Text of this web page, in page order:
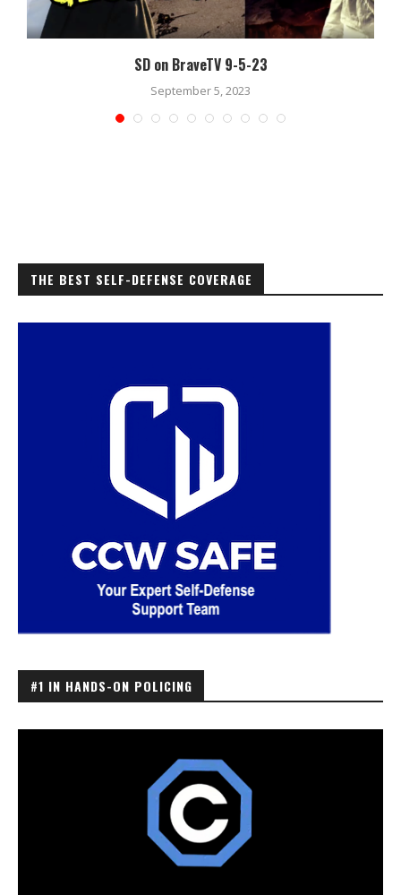
SD on BraveTV 9-5-23
September 5, 2023
THE BEST SELF-DEFENSE COVERAGE
#1 IN HANDS-ON POLICING